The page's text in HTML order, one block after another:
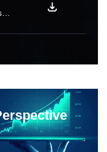
Barbeque Nation Hospitality Limited: Update on material event